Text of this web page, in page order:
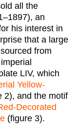
all the
an
his interest in
that a large
from
LIV, which
Yellow-
2), and the motif
Decorated
(figure 3).